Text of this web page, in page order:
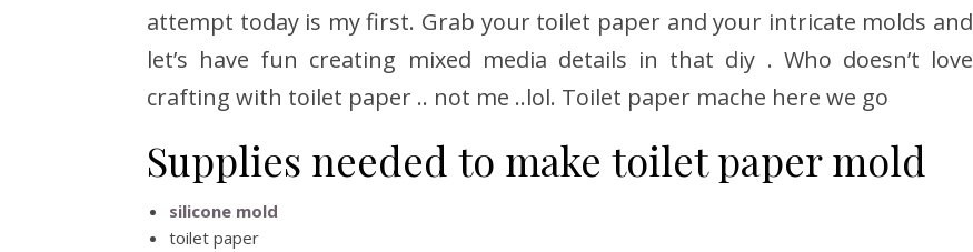
attempt today is my first. Grab your toilet paper and your intricate molds and
let’s have fun creating mixed media details in that diy . Who doesn’t love
crafting with toilet paper .. not me ..lol. Toilet paper mache here we go
Supplies needed to make toilet paper mold
silicone mold
toilet paper